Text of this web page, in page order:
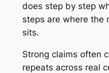
does step by step
steps are where the
sits.
Strong claims often
repeats across real